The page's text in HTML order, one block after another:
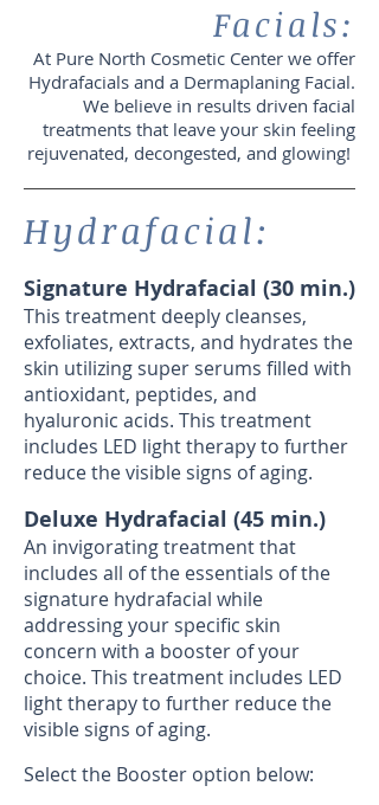
Facials:
At Pure North Cosmetic Center we offer
Hydrafacials and a Dermaplaning Facial.
We believe in results driven facial
treatments that leave your skin feeling
rejuvenated, decongested, and glowing!
Hydrafacial:
Signature Hydrafacial (30 min.)
This treatment deeply cleanses,
exfoliates, extracts, and hydrates the
skin utilizing super serums filled with
antioxidant, peptides, and
hyaluronic acids. This treatment
includes LED light therapy to further
reduce the visible signs of aging.
Deluxe Hydrafacial (45 min.)
An invigorating treatment that
includes all of the essentials of the
signature hydrafacial while
addressing your specific skin
concern with a booster of your
choice. This treatment includes LED
light therapy to further reduce the
visible signs of aging.
Select the Booster option below: